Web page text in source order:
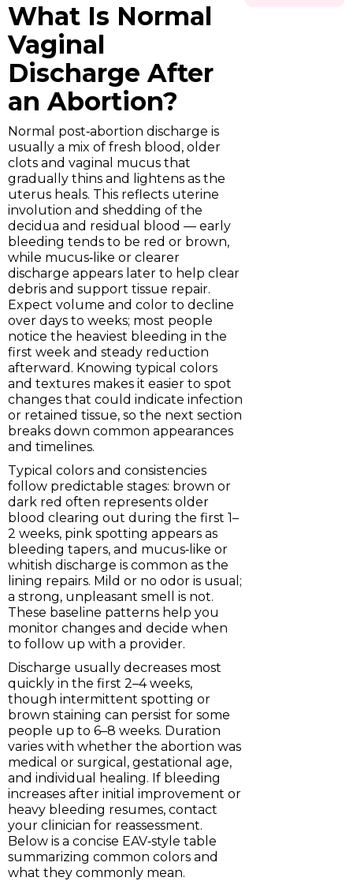
What Is Normal
Vaginal
Discharge After
an Abortion?
Normal post‑abortion discharge is
usually a mix of fresh blood, older
clots and vaginal mucus that
gradually thins and lightens as the
uterus heals. This reflects uterine
involution and shedding of the
decidua and residual blood — early
bleeding tends to be red or brown,
while mucus‑like or clearer
discharge appears later to help clear
debris and support tissue repair.
Expect volume and color to decline
over days to weeks; most people
notice the heaviest bleeding in the
first week and steady reduction
afterward. Knowing typical colors
and textures makes it easier to spot
changes that could indicate infection
or retained tissue, so the next section
breaks down common appearances
and timelines.
Typical colors and consistencies
follow predictable stages: brown or
dark red often represents older
blood clearing out during the first 1–
2 weeks, pink spotting appears as
bleeding tapers, and mucus‑like or
whitish discharge is common as the
lining repairs. Mild or no odor is usual;
a strong, unpleasant smell is not.
These baseline patterns help you
monitor changes and decide when
to follow up with a provider.
Discharge usually decreases most
quickly in the first 2–4 weeks,
though intermittent spotting or
brown staining can persist for some
people up to 6–8 weeks. Duration
varies with whether the abortion was
medical or surgical, gestational age,
and individual healing. If bleeding
increases after initial improvement or
heavy bleeding resumes, contact
your clinician for reassessment.
Below is a concise EAV‑style table
summarizing common colors and
what they commonly mean.